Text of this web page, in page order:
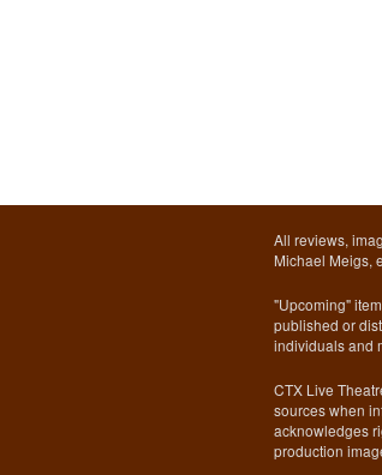
All reviews,
Michael Meigs,
"Upcoming"
published or
individuals and
CTX Live
sources when
acknowledges
production